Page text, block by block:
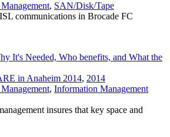
, SAN/Disk/Tape
communications in Brocade FC
It's Needed, Who benefits, and What the
in Anaheim 2014, 2014
, Information Management
insures that key space and